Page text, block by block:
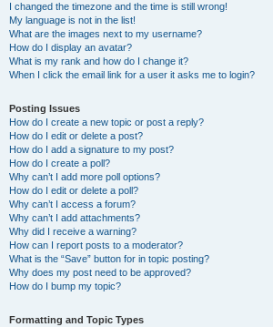
I changed the timezone and the time is still wrong!
My language is not in the list!
What are the images next to my username?
How do I display an avatar?
What is my rank and how do I change it?
When I click the email link for a user it asks me to login?
Posting Issues
How do I create a new topic or post a reply?
How do I edit or delete a post?
How do I add a signature to my post?
How do I create a poll?
Why can’t I add more poll options?
How do I edit or delete a poll?
Why can’t I access a forum?
Why can’t I add attachments?
Why did I receive a warning?
How can I report posts to a moderator?
What is the “Save” button for in topic posting?
Why does my post need to be approved?
How do I bump my topic?
Formatting and Topic Types